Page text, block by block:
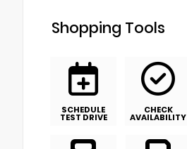
Shopping Tools
SCHEDULE
TEST DRIVE
CHECK
AVAILABILITY